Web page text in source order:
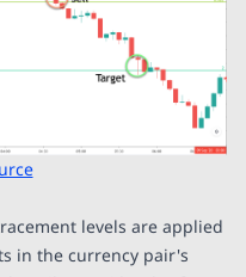
levels are applied
in the currency pair's